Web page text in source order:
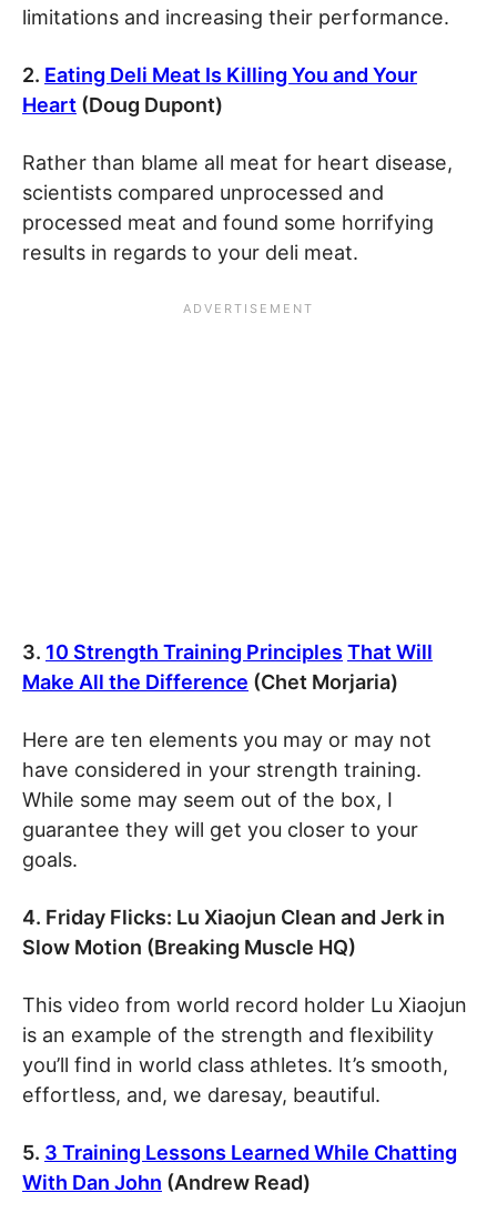
limitations and increasing their performance.
2. Eating Deli Meat Is Killing You and Your
Heart (Doug Dupont)
Rather than blame all meat for heart disease,
scientists compared unprocessed and
processed meat and found some horrifying
results in regards to your deli meat.
3. 10 Strength Training Principles That Will
Make All the Difference (Chet Morjaria)
Here are ten elements you may or may not
have considered in your strength training.
While some may seem out of the box, I
guarantee they will get you closer to your
goals.
4. Friday Flicks: Lu Xiaojun Clean and Jerk in
Slow Motion (Breaking Muscle HQ)
This video from world record holder Lu Xiaojun
is an example of the strength and flexibility
you’ll find in world class athletes. It’s smooth,
effortless, and, we daresay, beautiful.
5. 3 Training Lessons Learned While Chatting
With Dan John (Andrew Read)